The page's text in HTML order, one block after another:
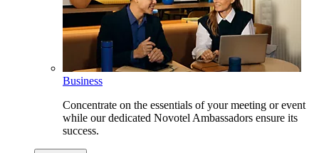
Business
Concentrate on the essentials of your meeting or event
while our dedicated Novotel Ambassadors ensure its
success.